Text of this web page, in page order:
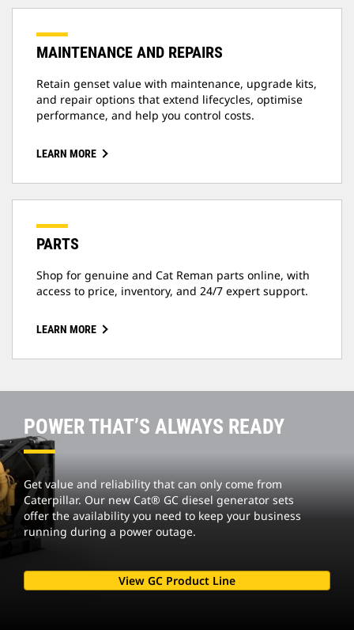
MAINTENANCE AND REPAIRS
Retain genset value with maintenance, upgrade kits,
and repair options that extend lifecycles, optimise
performance, and help you control costs.
LEARN MORE
PARTS
Shop for genuine and Cat Reman parts online, with
access to price, inventory, and 24/7 expert support.
LEARN MORE
POWER THAT’S ALWAYS READY
Get value and reliability that can only come from
Caterpillar. Our new Cat® GC diesel generator sets
offer the availability you need to keep your business
running during a power outage.
View GC Product Line